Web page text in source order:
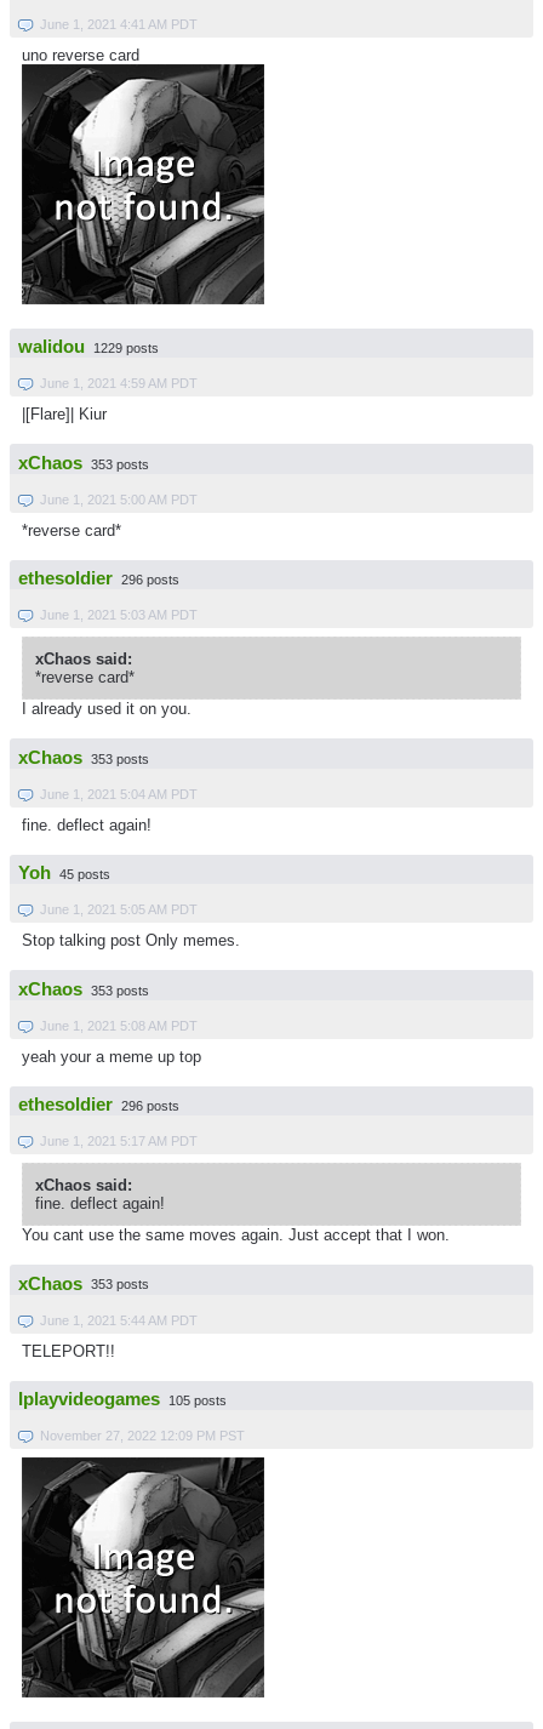
June 1, 2021 4:41 AM PDT
uno reverse card
walidou 1229 posts
June 1, 2021 4:59 AM PDT
|[Flare]| Kiur
xChaos 353 posts
June 1, 2021 5:00 AM PDT
*reverse card*
ethesoldier 296 posts
June 1, 2021 5:03 AM PDT
xChaos said:
*reverse card*
I already used it on you.
xChaos 353 posts
June 1, 2021 5:04 AM PDT
fine. deflect again!
Yoh 45 posts
June 1, 2021 5:05 AM PDT
Stop talking post Only memes.
xChaos 353 posts
June 1, 2021 5:08 AM PDT
yeah your a meme up top
ethesoldier 296 posts
June 1, 2021 5:17 AM PDT
xChaos said:
fine. deflect again!
You cant use the same moves again. Just accept that I won.
xChaos 353 posts
June 1, 2021 5:44 AM PDT
TELEPORT!!
Iplayvideogames 105 posts
November 27, 2022 12:09 PM PST